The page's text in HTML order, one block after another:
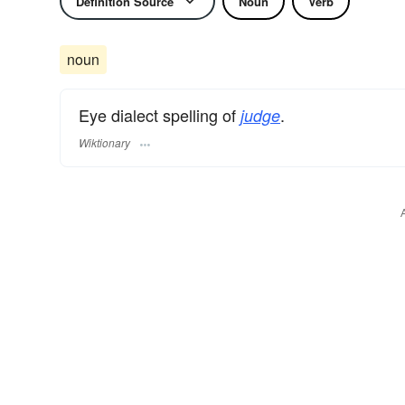
noun
Eye dialect spelling of judge.
Wiktionary